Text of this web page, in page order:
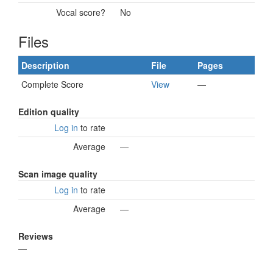
Vocal score?
No
Files
Description File
Pages
Complete Score
View —
Edition quality
Log in to rate
Average
—
Scan image quality
Log in to rate
Average
—
Reviews
—